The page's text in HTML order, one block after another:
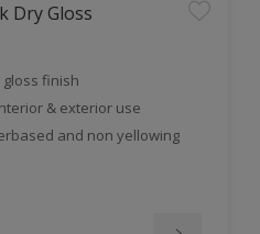
Dry Gloss
gloss finish
& exterior use
and non yellowing